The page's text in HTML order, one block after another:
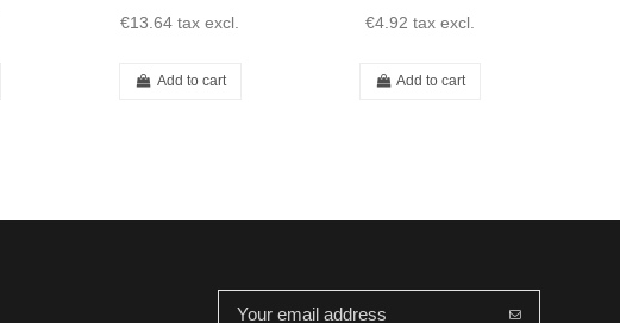
€13.64 tax excl.
Add to cart
€4.92 tax excl.
Add to cart